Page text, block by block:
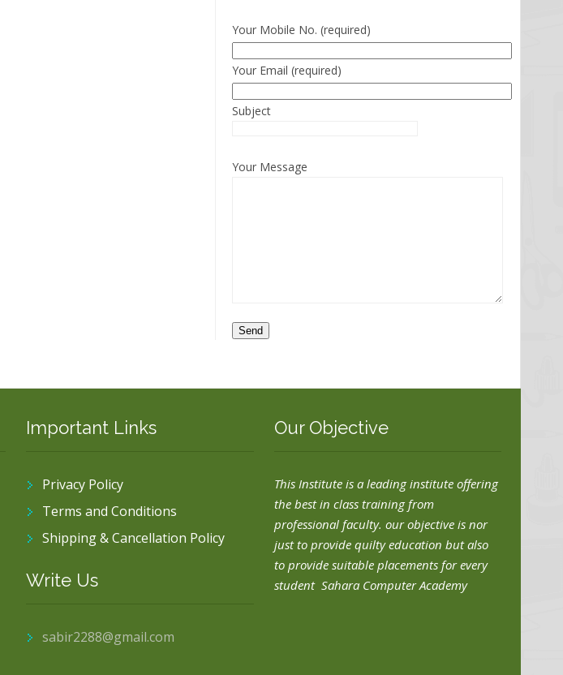
Your Mobile No. (required)
Your Email (required)
Subject
Your Message
Important Links
Privacy Policy
Terms and Conditions
Shipping & Cancellation Policy
Write Us
sabir2288@gmail.com
Our Objective
This Institute is a leading institute offering
the best in class training from
professional faculty. our objective is nor
just to provide quilty education but also
to provide suitable placements for every
student Sahara Computer Academy